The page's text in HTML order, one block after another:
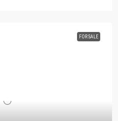
FOR SALE